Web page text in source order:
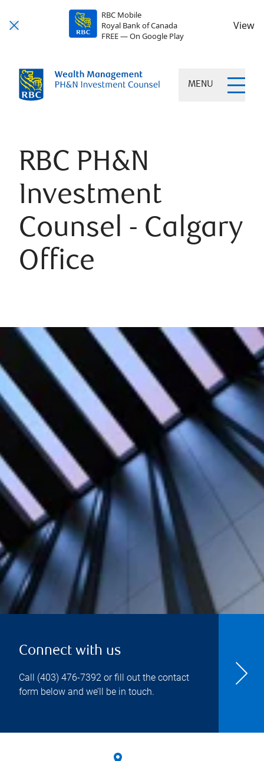
RBC Mobile
Royal Bank of Canada
FREE — On Google Play
View
MENU
RBC PH&N
Investment
Counsel - Calgary
Office
Connect with us
Call (403) 476-7392 or fill out the contact
form below and we’ll be in touch.